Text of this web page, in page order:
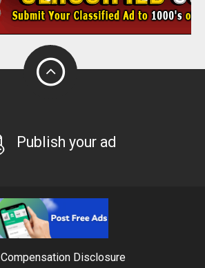
Publish your ad
Compensation Disclosure